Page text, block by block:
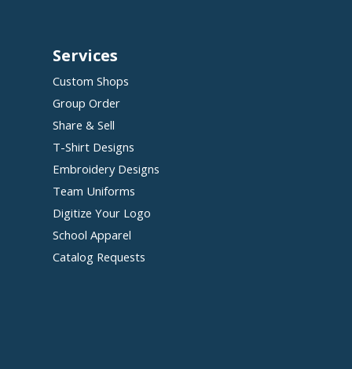
Services
Custom Shops
Group Order
Share & Sell
T-Shirt Designs
Embroidery Designs
Team Uniforms
Digitize Your Logo
School Apparel
Catalog Requests